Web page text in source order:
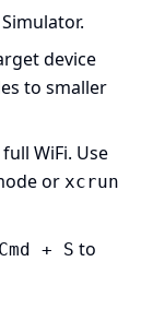
device
to smaller
WiFi. Use
or xcrun
Cmd + S to